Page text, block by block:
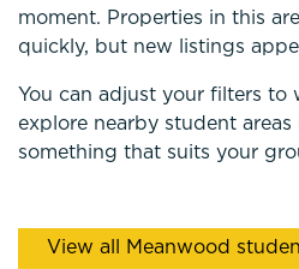
moment. Properties in this
quickly, but new listings
You can adjust your filters to
explore nearby student areas
something that suits your
View all Meanwood